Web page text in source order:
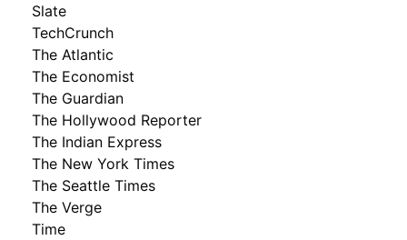
Slate
TechCrunch
The Atlantic
The Economist
The Guardian
The Hollywood Reporter
The Indian Express
The New York Times
The Seattle Times
The Verge
Time